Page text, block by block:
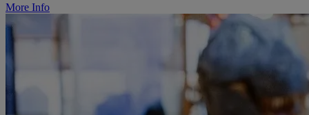
More Info